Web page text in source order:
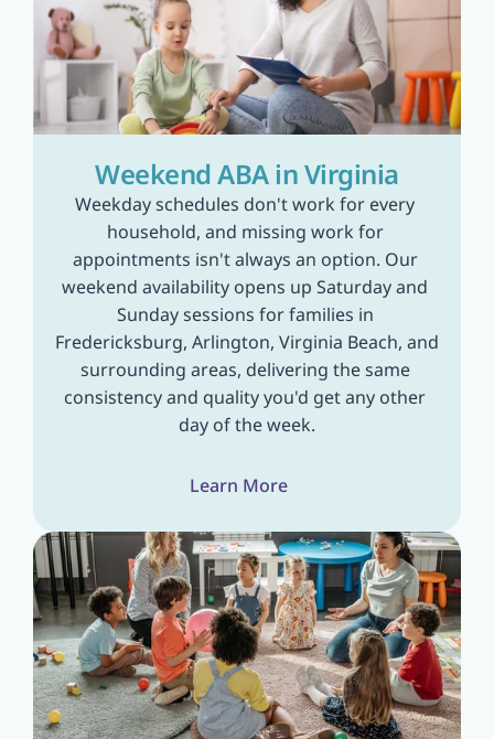
Weekend ABA in Virginia
Weekday schedules don't work for every
household, and missing work for
appointments isn't always an option. Our
weekend availability opens up Saturday and
Sunday sessions for families in
Fredericksburg, Arlington, Virginia Beach, and
surrounding areas, delivering the same
consistency and quality you'd get any other
day of the week.
Learn More